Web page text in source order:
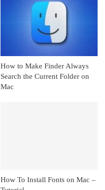
How to Make Finder Always
Search the Current Folder on
Mac
How To Install Fonts on Mac –